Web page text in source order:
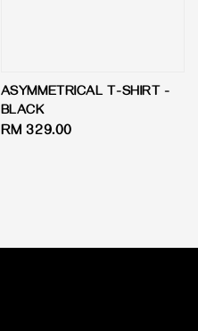
ASYMMETRICAL T-SHIRT -
BLACK
Regular
RM 329.00